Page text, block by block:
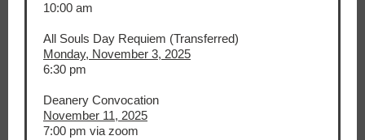
10:00 am
All Souls Day Requiem (Transferred)
Monday, November 3, 2025
6:30 pm
Deanery Convocation
November 11, 2025
7:00 pm via zoom